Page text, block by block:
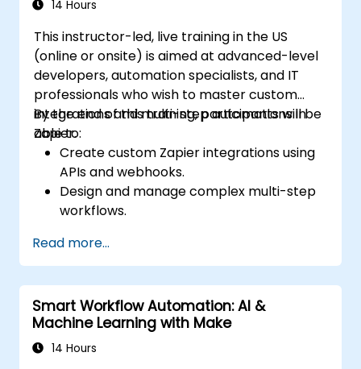
14 Hours
This instructor-led, live training in the US
(online or onsite) is aimed at advanced-level
developers, automation specialists, and IT
professionals who wish to master custom
integrations and multi-step automations in
Zapier.
By the end of this training, participants will be
able to:
Create custom Zapier integrations using
APIs and webhooks.
Design and manage complex multi-step
workflows.
automation workflows.
Integrate Zapier with proprietary or less
common applications.
Read more...
Smart Workflow Automation: AI &
Machine Learning with Make
14 Hours